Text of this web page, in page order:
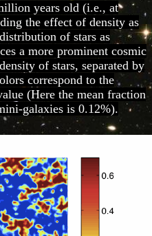
years old (i.e., at
the effect of density as
of stars as
a more prominent cosmic
of stars, separated by
correspond to the
(Here the mean fraction
galaxies is 0.12%).